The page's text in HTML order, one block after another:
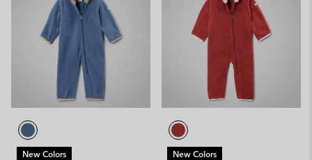
New Colors New Colors